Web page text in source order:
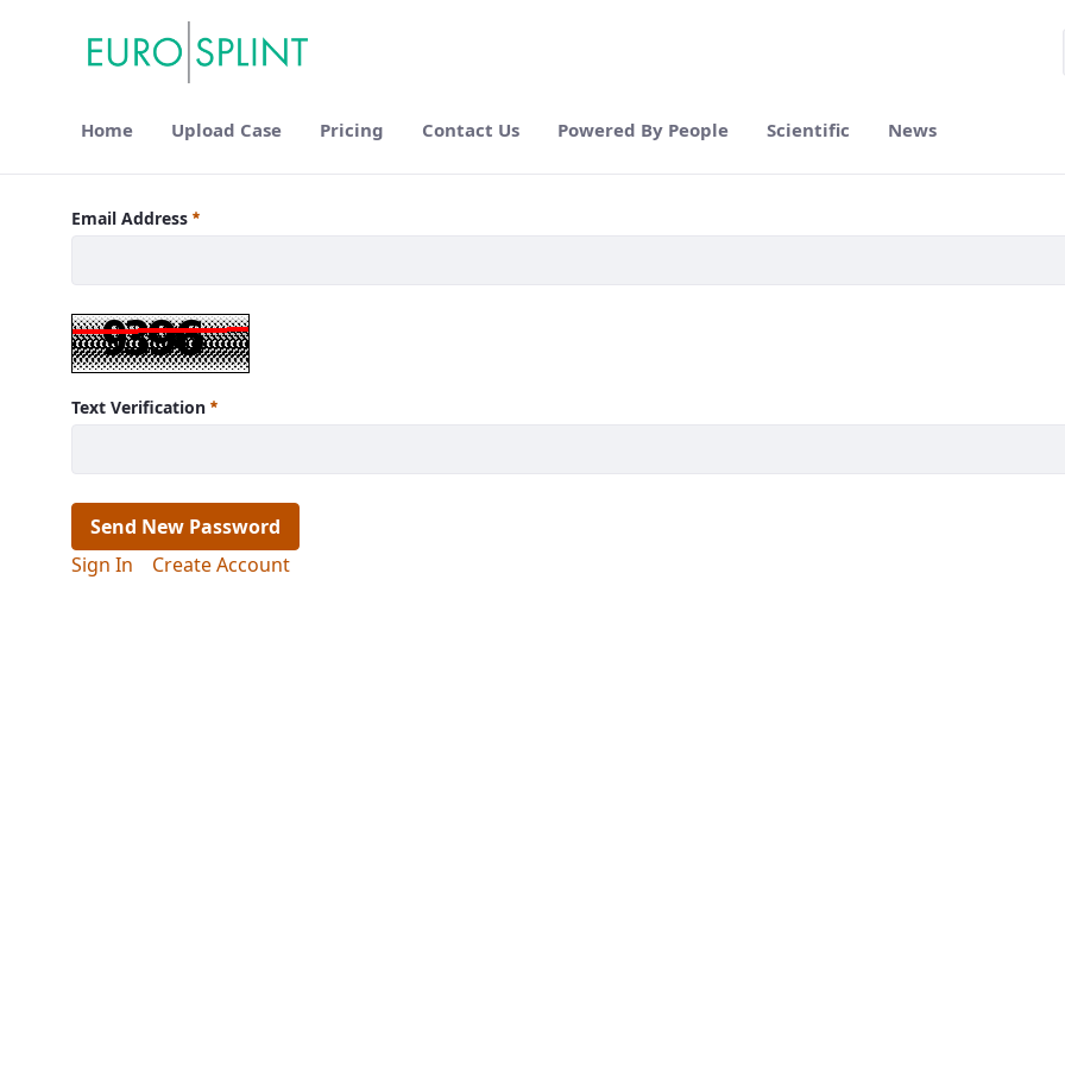
Home Upload Case Pricing Contact Us Powered By People Scientific News
Login - Eurosplint
Email Address
Text Verification
Send New Password
Sign In
Create Account